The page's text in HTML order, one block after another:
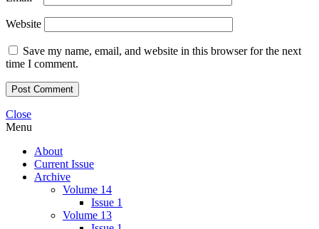
Website
Save my name, email, and website in this browser for the next
time I comment.
Close
Menu
About
Current Issue
Archive
Volume 14
Issue 1
Volume 13